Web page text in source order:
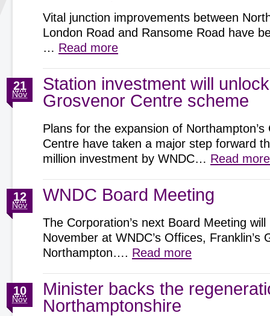
Vital junction improvements between
London Road and Ransome Road have
… Read more
Station investment will unlock
Grosvenor Centre scheme
21
Nov
Plans for the expansion of Northampton’s
Centre have taken a major step forward
million investment by WNDC… Read more
WNDC Board Meeting
12
Nov
The Corporation’s next Board Meeting
November at WNDC’s Offices, Franklin’s
Northampton…. Read more
Minister backs the
Northamptonshire
10
Nov